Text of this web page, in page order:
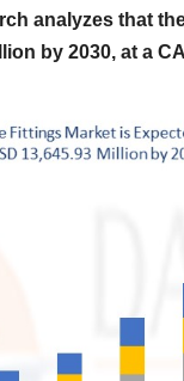
analyzes that
by 2030, at a